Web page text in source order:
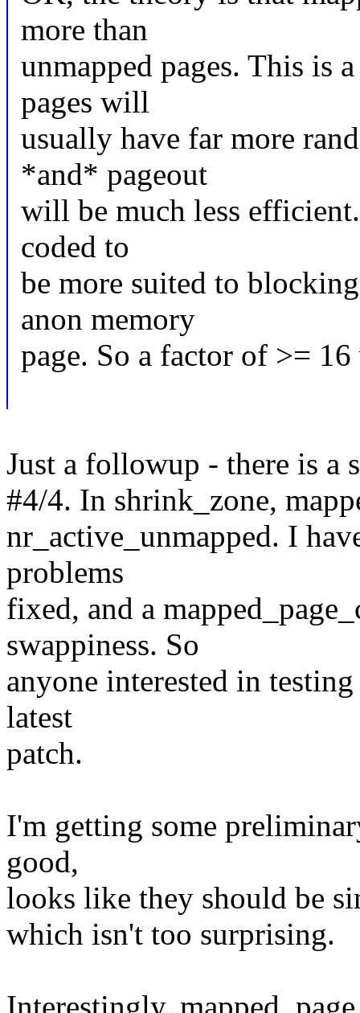
more than
unmapped pages. This is
pages will
usually have far more
*and* pageout
will be much less
coded to
be more suited to
anon memory
page. So a factor of >=
Just a followup - there is a
#4/4. In shrink_zone,
nr_active_unmapped. I
problems
fixed, and a
swappiness. So
anyone interested in
latest
patch.
I'm getting some
good,
looks like they should be
which isn't too surprising.